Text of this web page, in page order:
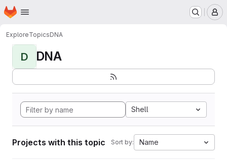
Skip to main content
Homepage
ExploreTopicsDNA
D DNA
Shell
Projects with this topic Sort by: Name